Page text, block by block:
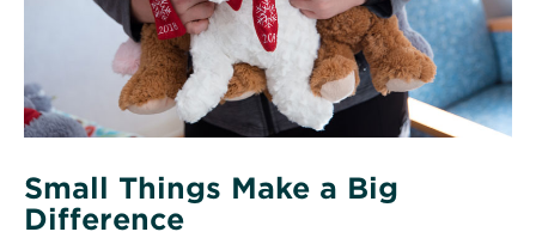
Small Things Make a Big
Difference